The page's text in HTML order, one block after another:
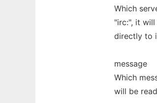
Which
"irc:", it
directly to
message
Which
will be